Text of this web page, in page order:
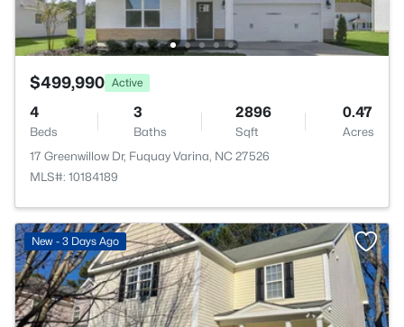
$499,990 Active
4
Beds
3
Baths
2896
Sqft
0.47
Acres
17 Greenwillow Dr, Fuquay Varina, NC 27526
MLS#: 10184189
New - 3 Days Ago